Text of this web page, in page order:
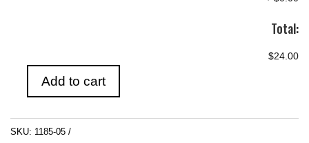
Total:
$24.00
Purbond
quantity
Add to cart
SKU: 1185-05